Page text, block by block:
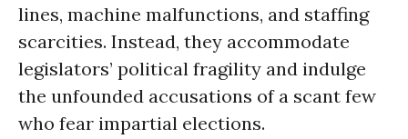
lines, machine malfunctions, and staffing
scarcities. Instead, they accommodate
legislators’ political fragility and indulge
the unfounded accusations of a scant few
who fear impartial elections.